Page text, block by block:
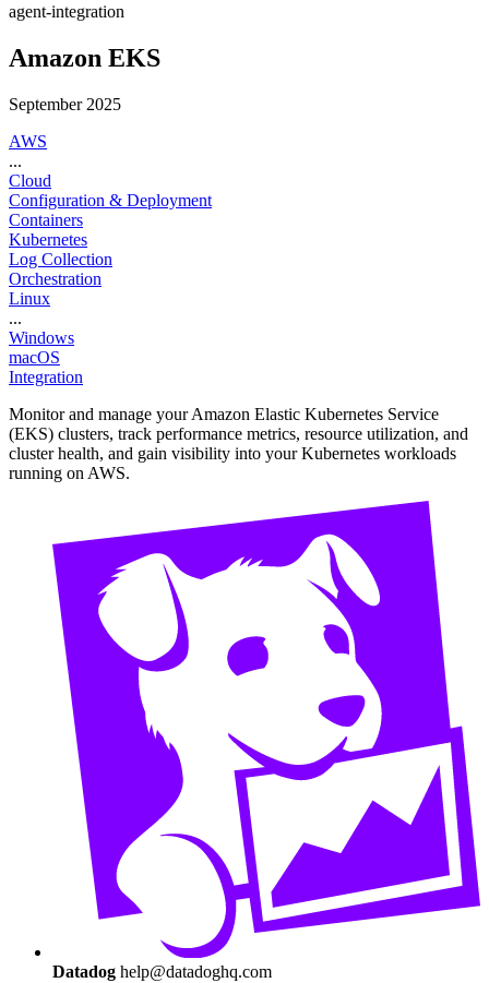
agent-integration
Amazon EKS
September 2025
AWS
...
Cloud
Configuration & Deployment
Containers
Kubernetes
Log Collection
Orchestration
Linux
...
Windows
macOS
Integration
Monitor and manage your Amazon Elastic Kubernetes Service
(EKS) clusters, track performance metrics, resource utilization, and
cluster health, and gain visibility into your Kubernetes workloads
running on AWS.
Datadog help@datadoghq.com